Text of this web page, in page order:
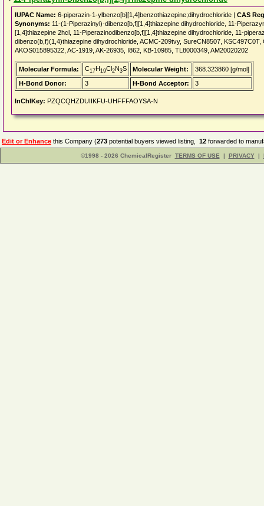
IUPAC Name: 6-piperazin-1-ylbenzo[b][1,4]benzothiazepine;dihydrochloride | CAS
Synonyms: 11-(1-Piperazinyl)-dibenzo[b,f][1,4]thiazepine dihydrochloride, 11-
[1,4]thiazepine 2hcl, 11-Piperazinodibenzo[b,f][1,4]thiazepine dihydrochloride, 11-
dibenzo(b,f)(1,4)thiazepine dihydrochloride, ACMC-209tvy, SureCN8507,
AKOS015895322, AC-1919, AK-26935, I862, KB-10985, TL8000349, AM20020202
Molecular Formula: C17H19Cl2N3S Molecular Weight:
368.323860 [g/mol]
H-Bond Donor:
3 H-Bond Acceptor: 3
InChIKey: PZQCQHZDUIIKFU-UHFFFAOYSA-N
Edit or Enhance this Company (273 potential buyers viewed listing, 12 forwarded to
©1998 - 2026 ChemicalRegister TERMS OF USE | PRIVACY |